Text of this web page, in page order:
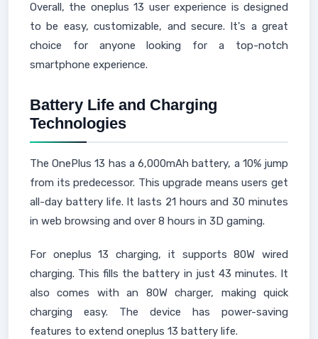
Overall, the oneplus 13 user experience is designed
to be easy, customizable, and secure. It's a great
choice for anyone looking for a top-notch
smartphone experience.
Battery Life and Charging
Technologies
The OnePlus 13 has a 6,000mAh battery, a 10% jump
from its predecessor. This upgrade means users get
all-day battery life. It lasts 21 hours and 30 minutes
in web browsing and over 8 hours in 3D gaming.
For oneplus 13 charging, it supports 80W wired
charging. This fills the battery in just 43 minutes. It
also comes with an 80W charger, making quick
charging easy. The device has power-saving
features to extend oneplus 13 battery life.